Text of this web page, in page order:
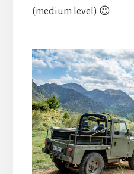
(medium level) 😉